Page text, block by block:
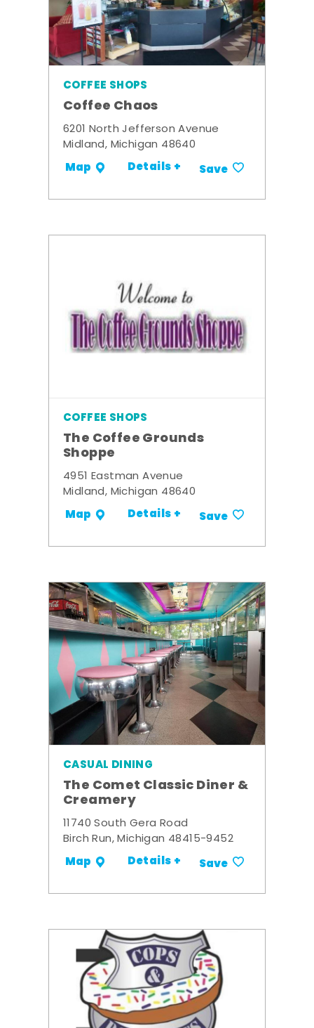
COFFEE SHOPS
Coffee Chaos
6201 North Jefferson Avenue
Midland, Michigan 48640
Map Details + Save
COFFEE SHOPS
The Coffee Grounds
Shoppe
4951 Eastman Avenue
Midland, Michigan 48640
Map Details + Save
CASUAL DINING
The Comet Classic Diner &
Creamery
11740 South Gera Road
Birch Run, Michigan 48415-9452
Map Details + Save